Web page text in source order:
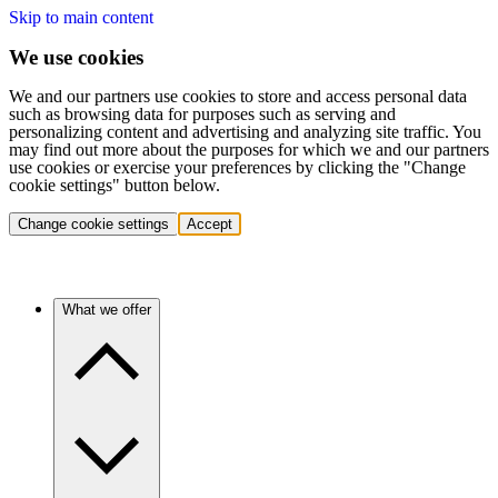
Skip to main content
We use cookies
We and our partners use cookies to store and access personal data
such as browsing data for purposes such as serving and
personalizing content and advertising and analyzing site traffic. You
may find out more about the purposes for which we and our partners
use cookies or exercise your preferences by clicking the "Change
cookie settings" button below.
Change cookie settings Accept
What we offer